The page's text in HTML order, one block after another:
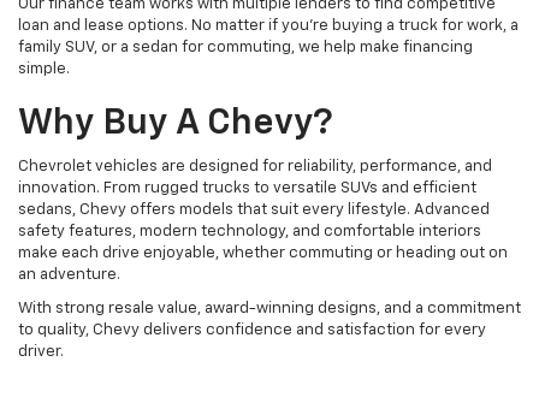
Our finance team works with multiple lenders to find competitive
loan and lease options. No matter if you’re buying a truck for work, a
family SUV, or a sedan for commuting, we help make financing
simple.
Why Buy A Chevy?
Chevrolet vehicles are designed for reliability, performance, and
innovation. From rugged trucks to versatile SUVs and efficient
sedans, Chevy offers models that suit every lifestyle. Advanced
safety features, modern technology, and comfortable interiors
make each drive enjoyable, whether commuting or heading out on
an adventure.
With strong resale value, award-winning designs, and a commitment
to quality, Chevy delivers confidence and satisfaction for every
driver.